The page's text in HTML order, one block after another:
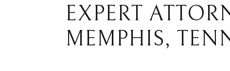
EXPERT
MEMPHIS,